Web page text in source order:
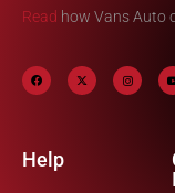
Read how Vans Auto
Help